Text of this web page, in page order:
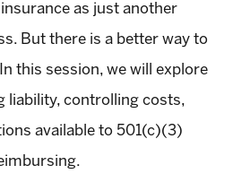
as just another
But there is a better way to
this session, we will explore
liability, controlling costs,
available to 501(c)(3)